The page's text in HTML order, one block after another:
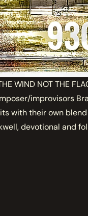
WIND NOT THE
improvisors
with their own
devotional and